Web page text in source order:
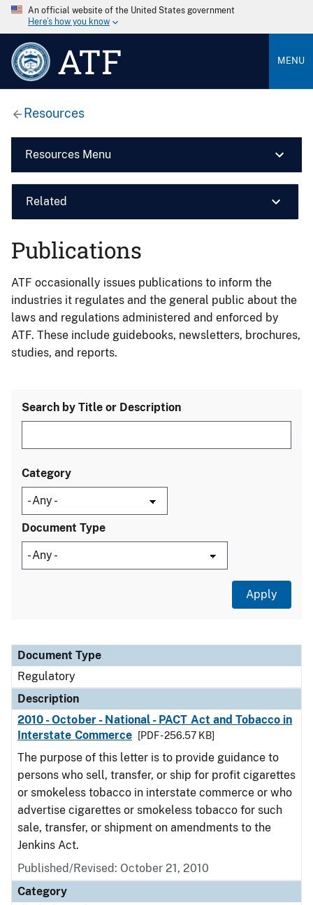
An official website of the United States government
Here’s how you know
ATF MENU
Resources
Resources Menu
Related
Publications
ATF occasionally issues publications to inform the
industries it regulates and the general public about the
laws and regulations administered and enforced by
ATF. These include guidebooks, newsletters, brochures,
studies, and reports.
Search by Title or Description
Category
Document Type
Document Type
Description
Category
Document Type
Regulatory
Description
2010 - October - National - PACT Act and Tobacco in
Interstate Commerce
[PDF - 256.57 KB]
The purpose of this letter is to provide guidance to
persons who sell, transfer, or ship for profit cigarettes
or smokeless tobacco in interstate commerce or who
advertise cigarettes or smokeless tobacco for such
sale, transfer, or shipment on amendments to the
Jenkins Act.
Published/Revised: October 21, 2010
Category